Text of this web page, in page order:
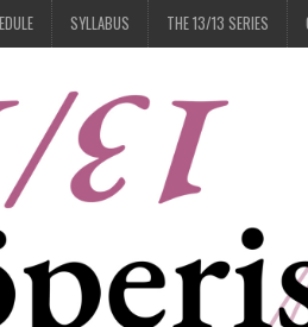
SYLLABUS THE 13/13 SERIES